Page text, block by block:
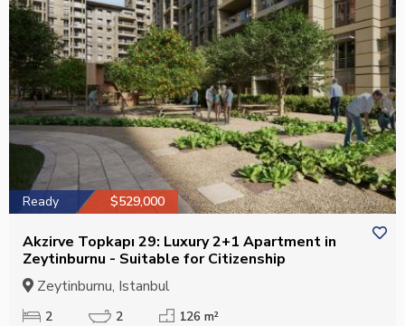
Ready $529,000
Akzirve Topkapı 29: Luxury 2+1 Apartment in
Zeytinburnu - Suitable for Citizenship
Zeytinburnu, Istanbul
2 2 126 m²